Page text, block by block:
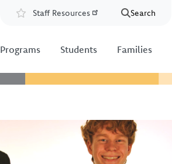
Resources
Staff Resources Search
Programs Students Families